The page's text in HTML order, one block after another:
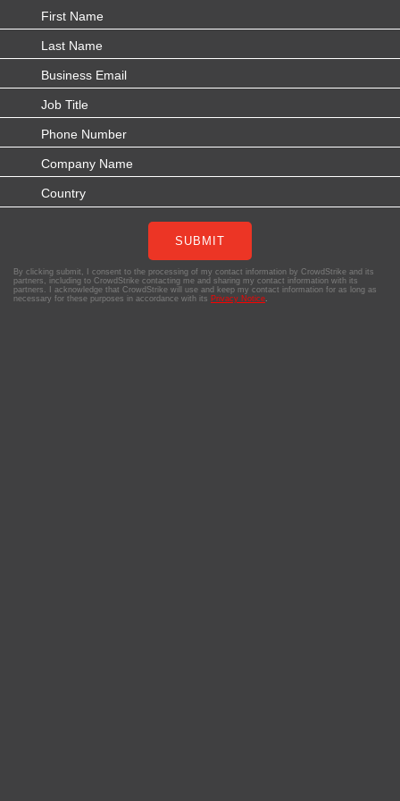
SUBMIT
By clicking submit, I consent to the processing of my contact information by CrowdStrike and its
partners, including to CrowdStrike contacting me and sharing my contact information with its
partners. I acknowledge that CrowdStrike will use and keep my contact information for as long as
necessary for these purposes in accordance with its Privacy Notice.